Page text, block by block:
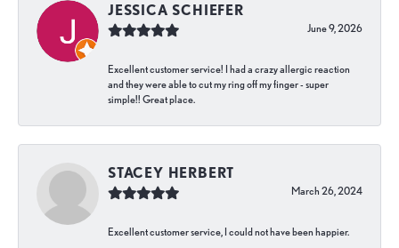
JESSICA SCHIEFER
June 9, 2026
Excellent customer service! I had a crazy allergic reaction
and they were able to cut my ring off my finger - super
simple!! Great place.
STACEY HERBERT
March 26, 2024
Excellent customer service, I could not have been happier.